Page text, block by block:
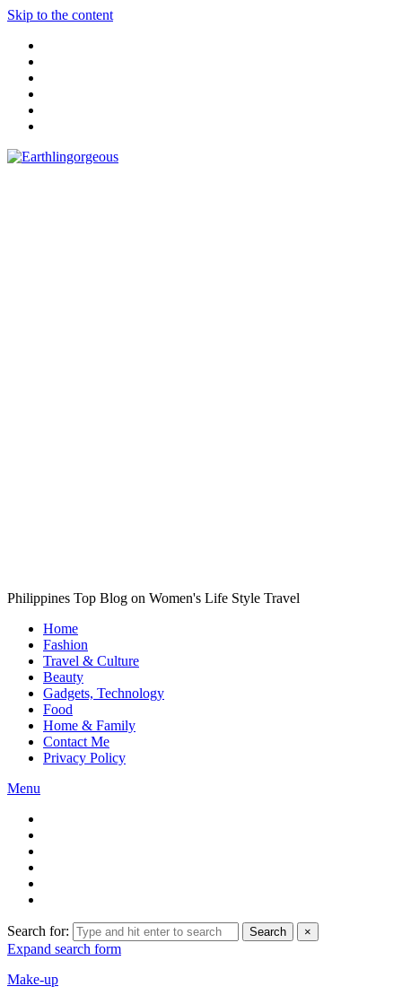
Skip to the content
Philippines Top Blog on Women's Life Style Travel
Home
Fashion
Travel & Culture
Beauty
Gadgets, Technology
Food
Home & Family
Contact Me
Privacy Policy
Menu
Search for: Search ×
Expand search form
Make-up